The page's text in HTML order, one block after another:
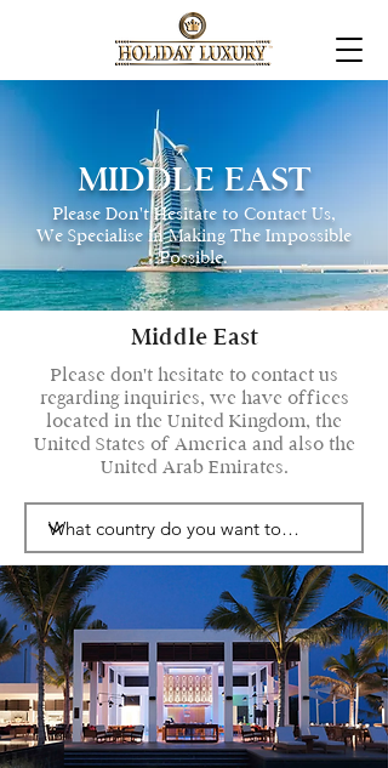
Middle East
Please don't hesitate to contact us
regarding inquiries, we have offices
located in the United Kingdom, the
United States of America and also the
United Arab Emirates.
MIDDLE EAST
Please Don't Hesitate to Contact Us,
We Specialise in Making The Impossible
P0ssible.